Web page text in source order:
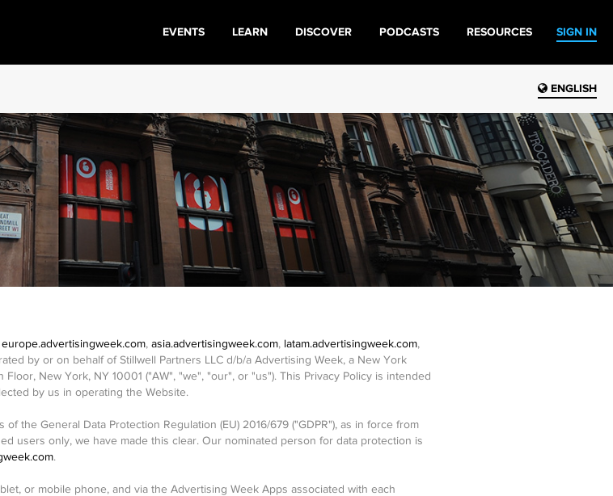
ENGLISH
SIGN IN
EVENTS LEARN DISCOVER PODCASTS RESOURCES
europe.advertisingweek.com, asia.advertisingweek.com, latam.advertisingweek.com,
by or on behalf of Stillwell Partners LLC d/b/a Advertising Week, a New York
New York, NY 10001 ("AW", "we", "our", or "us"). This Privacy Policy is intended
by us in operating the Website.
the General Data Protection Regulation (EU) 2016/679 ("GDPR"), as in force from
users only, we have made this clear. Our nominated person for data protection is
.
or mobile phone, and via the Advertising Week Apps associated with each